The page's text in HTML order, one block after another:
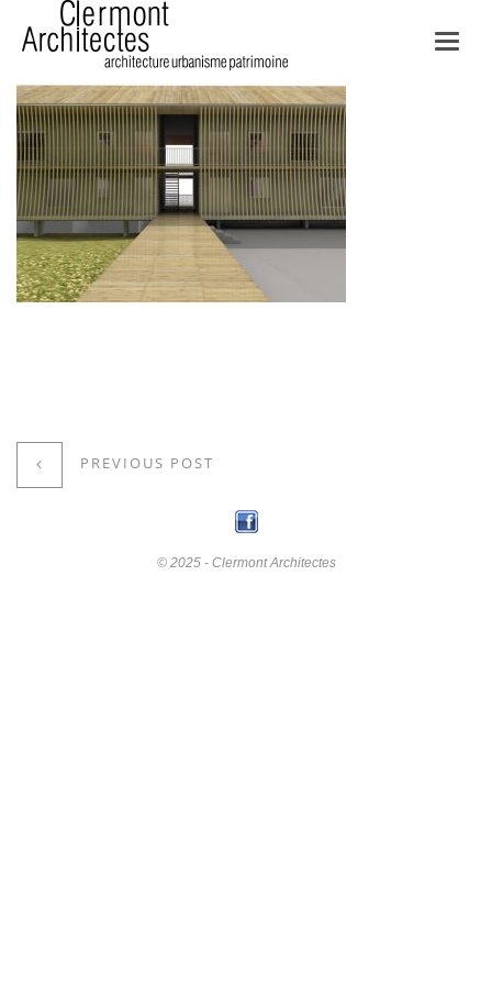
PREVIOUS POST
© 2025 - Clermont Architectes